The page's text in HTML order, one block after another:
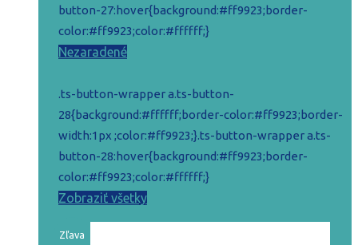
button-27:hover{background:#ff9923;border-
color:#ff9923;color:#ffffff;}
Nezaradené
.ts-button-wrapper a.ts-button-
28{background:#ffffff;border-color:#ff9923;border-
width:1px ;color:#ff9923;}.ts-button-wrapper a.ts-
button-28:hover{background:#ff9923;border-
color:#ff9923;color:#ffffff;}
Zobraziť všetky
Zľava